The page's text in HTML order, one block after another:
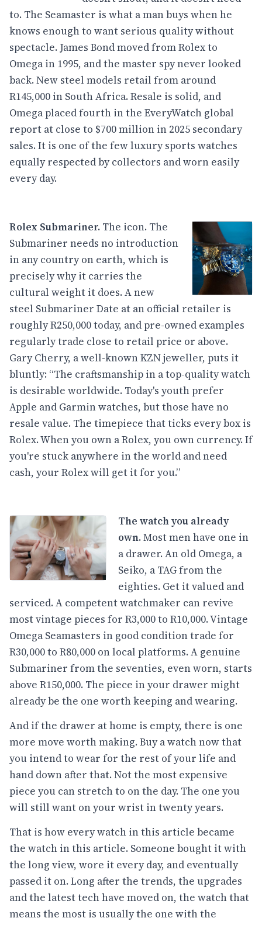
to. The Seamaster is what a man buys when he
knows enough to want serious quality without
spectacle. James Bond moved from Rolex to
Omega in 1995, and the master spy never looked
back. New steel models retail from around
R145,000 in South Africa. Resale is solid, and
Omega placed fourth in the EveryWatch global
report at close to $700 million in 2025 secondary
sales. It is one of the few luxury sports watches
equally respected by collectors and worn easily
every day.
Rolex Submariner. The icon. The
Submariner needs no introduction
in any country on earth, which is
precisely why it carries the
cultural weight it does. A new
steel Submariner Date at an official retailer is
roughly R250,000 today, and pre-owned examples
regularly trade close to retail price or above.
Gary Cherry, a well-known KZN jeweller, puts it
bluntly: “The craftsmanship in a top-quality watch
is desirable worldwide. Today's youth prefer
Apple and Garmin watches, but those have no
resale value. The timepiece that ticks every box is
Rolex. When you own a Rolex, you own currency. If
you're stuck anywhere in the world and need
cash, your Rolex will get it for you.”
The watch you already
own.Most men have one in
a drawer. An old Omega, a
Seiko, a TAG from the
eighties. Get it valued and
serviced. A competent watchmaker can revive
most vintage pieces for R3,000 to R10,000. Vintage
Omega Seamasters in good condition trade for
R30,000 to R80,000 on local platforms. A genuine
Submariner from the seventies, even worn, starts
above R150,000. The piece in your drawer might
already be the one worth keeping and wearing.
And if the drawer at home is empty, there is one
more move worth making. Buy a watch now that
you intend to wear for the rest of your life and
hand down after that. Not the most expensive
piece you can stretch to on the day. The one you
will still want on your wrist in twenty years.
That is how every watch in this article became
the watch in this article. Someone bought it with
the long view, wore it every day, and eventually
passed it on. Long after the trends, the upgrades
and the latest tech have moved on, the watch that
means the most is usually the one with the